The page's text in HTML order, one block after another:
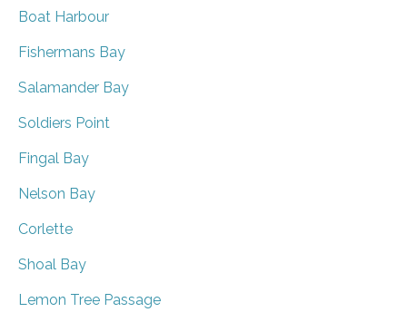
Boat Harbour
Fishermans Bay
Salamander Bay
Soldiers Point
Fingal Bay
Nelson Bay
Corlette
Shoal Bay
Lemon Tree Passage